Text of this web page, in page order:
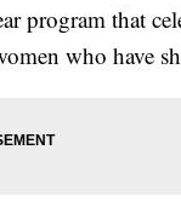
program that
who have